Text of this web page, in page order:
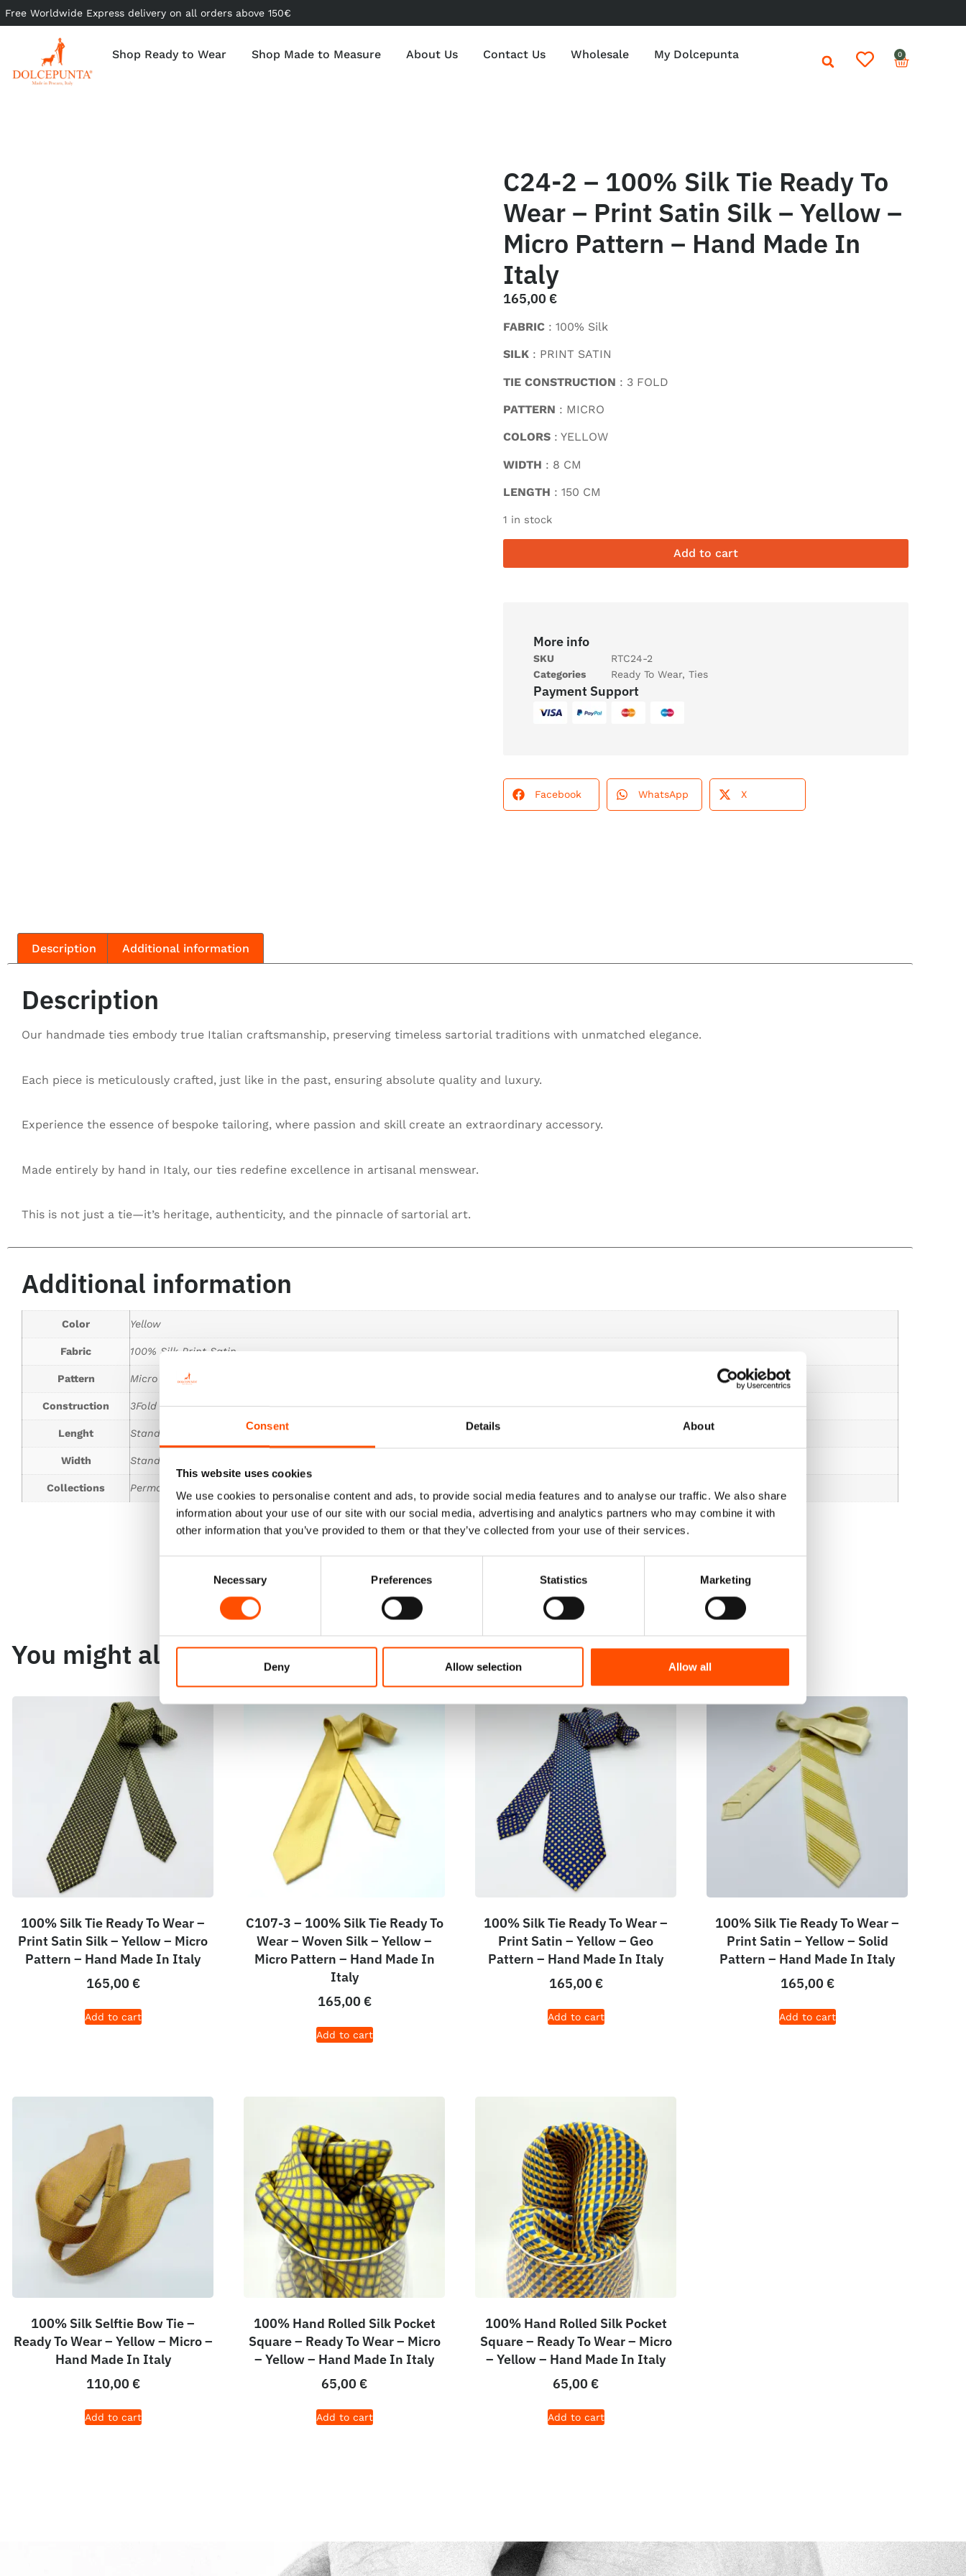
Consent Details About
This website uses cookies
We use cookies to personalise content and ads, to provide social media features and to analyse our traffic. We also share
information about your use of our site with our social media, advertising and analytics partners who may combine it with
other information that you’ve provided to them or that they’ve collected from your use of their services.
Necessary Preferences Statistics Marketing
Deny Allow selection Allow all
Free Worldwide Express delivery on all orders above 150€
Shop Ready to Wear Shop Made to Measure About Us Contact Us Wholesale My Dolcepunta 0
C24-2 – 100% Silk Tie Ready To
Wear – Print Satin Silk – Yellow –
Micro Pattern – Hand Made In
Italy
165,00 €
FABRIC : 100% Silk
SILK : PRINT SATIN
TIE CONSTRUCTION : 3 FOLD
PATTERN : MICRO
COLORS : YELLOW
WIDTH : 8 CM
LENGTH : 150 CM
1 in stock
Add to cart
More info
SKU
RTC24-2
Categories
Ready To Wear,Ties
Payment Support
Facebook WhatsApp X
Description Additional information
Description
Our handmade ties embody true Italian craftsmanship, preserving timeless sartorial traditions with unmatched elegance.
Each piece is meticulously crafted, just like in the past, ensuring absolute quality and luxury.
Experience the essence of bespoke tailoring, where passion and skill create an extraordinary accessory.
Made entirely by hand in Italy, our ties redefine excellence in artisanal menswear.
This is not just a tie—it’s heritage, authenticity, and the pinnacle of sartorial art.
Additional information
Color Yellow
Fabric 100% Silk Print Satin
Pattern Micro
Construction 3Fold Tie
Lenght Standard 150 cm
Width Standard 8 cm
Collections Permanent Collection
You might also like
100% Silk Tie Ready To Wear –
Print Satin Silk – Yellow – Micro
Pattern – Hand Made In Italy
165,00 €
Add to cart
C107-3 – 100% Silk Tie Ready To
Wear – Woven Silk – Yellow –
Micro Pattern – Hand Made In
Italy
165,00 €
Add to cart
100% Silk Tie Ready To Wear –
Print Satin – Yellow – Geo
Pattern – Hand Made In Italy
165,00 €
Add to cart
100% Silk Tie Ready To Wear –
Print Satin – Yellow – Solid
Pattern – Hand Made In Italy
165,00 €
Add to cart
100% Silk Selftie Bow Tie –
Ready To Wear – Yellow – Micro –
Hand Made In Italy
110,00 €
Add to cart
100% Hand Rolled Silk Pocket
Square – Ready To Wear – Micro
– Yellow – Hand Made In Italy
65,00 €
Add to cart
100% Hand Rolled Silk Pocket
Square – Ready To Wear – Micro
– Yellow – Hand Made In Italy
65,00 €
Add to cart